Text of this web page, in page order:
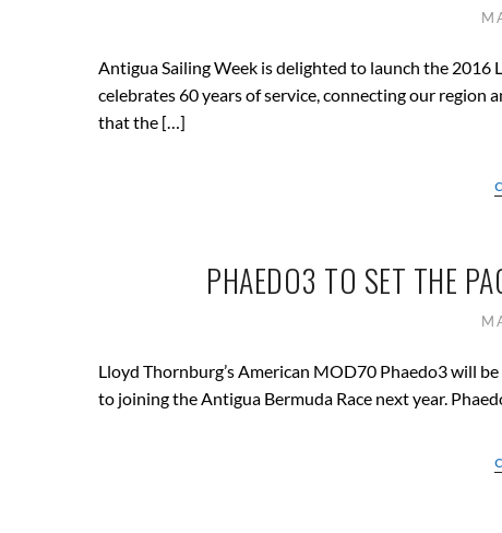
Antigua Sailing Week is delighted to launch the
celebrates 60 years of service, connecting our
that the […]
PHAEDO3 TO SET THE
Lloyd Thornburg’s American MOD70 Phaedo3 will
to joining the Antigua Bermuda Race next year.